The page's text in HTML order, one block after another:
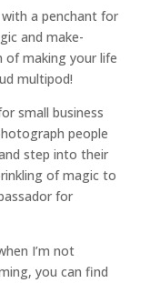
a penchant for
and make-
of making your life
multipod!
small business
people
step into their
of magic to
for
I’m not
, you can find